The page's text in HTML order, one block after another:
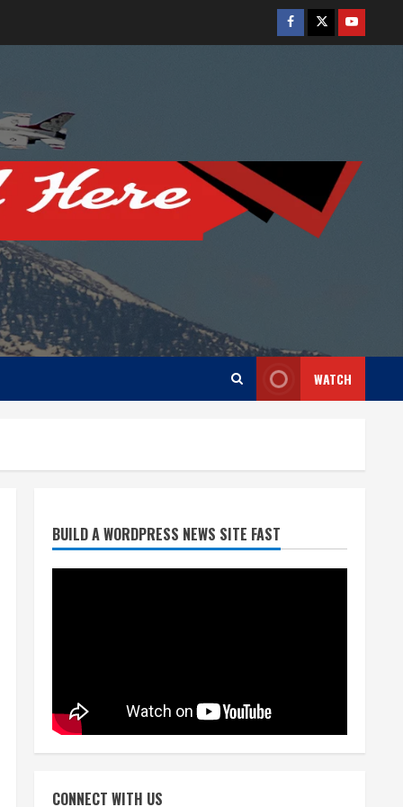
Facebook
TwitterYoutube
WATCH
BUILD A WORDPRESS NEWS SITE FAST
CONNECT WITH US
Denver Broncos’ Miles
inducted into Mascot Hall of
Fame
3
Source: Henningsen being